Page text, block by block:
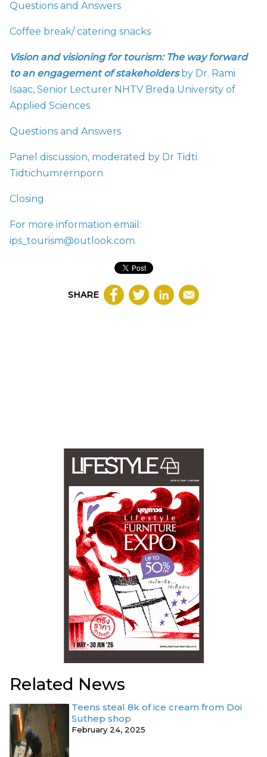
Questions and Answers
Coffee break/ catering snacks
Vision and visioning for tourism: The way forward
to an engagement of stakeholdersby Dr. Rami
Isaac, Senior Lecturer NHTV Breda University of
Applied Sciences
Questions and Answers
Panel discussion, moderated by Dr Tidti
Tidtichumrernporn
Closing
For more information email:
ips_tourism@outlook.com.
SHARE
Related News
Teens steal 8k of ice cream from Doi
Suthep shop
February 24, 2025